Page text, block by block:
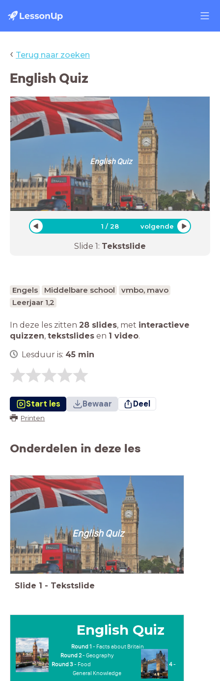
‹ Terug naar zoeken
English Quiz
English Quiz
1 /28 volgende
Slide 1: Tekstslide
Engels Middelbare school
vmbo, mavo
Leerjaar 1,2
In deze les zitten 28 slides, met interactieve
quizzen, tekstslides en 1 video.
Lesduur is: 45 min
Start les Bewaar Deel
Printen
Onderdelen in deze les
English Quiz
Slide 1 - Tekstslide
English Quiz
Round 1 - Facts about Britain
Round 2- Geography
Round 3- FoodRound 4-
General Knowledge